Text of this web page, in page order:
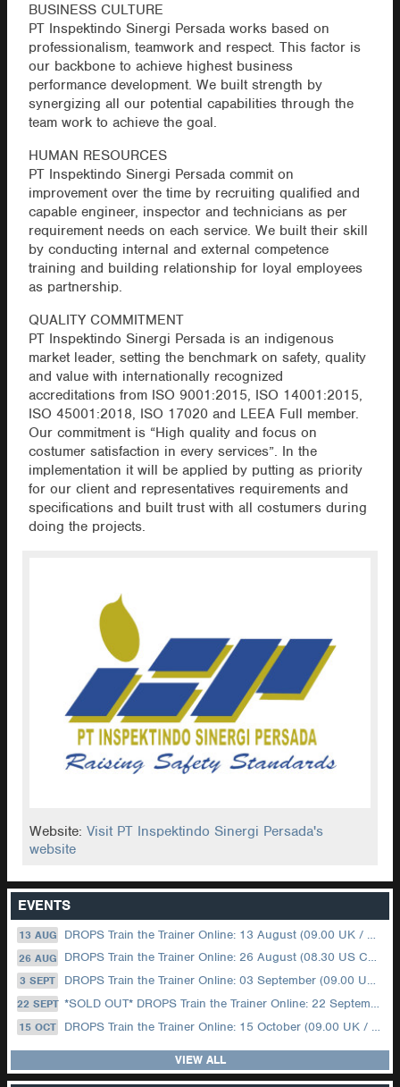
BUSINESS CULTURE
PT Inspektindo Sinergi Persada works based on
professionalism, teamwork and respect. This factor is
our backbone to achieve highest business
performance development. We built strength by
synergizing all our potential capabilities through the
team work to achieve the goal.
HUMAN RESOURCES
PT Inspektindo Sinergi Persada commit on
improvement over the time by recruiting qualified and
capable engineer, inspector and technicians as per
requirement needs on each service. We built their skill
by conducting internal and external competence
training and building relationship for loyal employees
as partnership.
QUALITY COMMITMENT
PT Inspektindo Sinergi Persada is an indigenous
market leader, setting the benchmark on safety, quality
and value with internationally recognized
accreditations from ISO 9001:2015, ISO 14001:2015,
ISO 45001:2018, ISO 17020 and LEEA Full member.
Our commitment is “High quality and focus on
costumer satisfaction in every services”. In the
implementation it will be applied by putting as priority
for our client and representatives requirements and
specifications and built trust with all costumers during
doing the projects.
Website:Visit PT Inspektindo Sinergi Persada's
website
EVENTS
13 AUG DROPS Train the Trainer Online: 13 August (09.00 UK / 12.00 Dubai)
26 AUG DROPS Train the Trainer Online: 26 August (08.30 US Central)
3 SEPT DROPS Train the Trainer Online: 03 September (09.00 UK / 12.00 Dubai)
22 SEPT *SOLD OUT* DROPS Train the Trainer Online: 22 September (08.30 US Central)
15 OCT DROPS Train the Trainer Online: 15 October (09.00 UK / 12.00 Dubai)
VIEW ALL